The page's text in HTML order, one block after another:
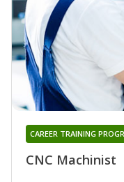
CNC Machinist
CAREER TRAINING